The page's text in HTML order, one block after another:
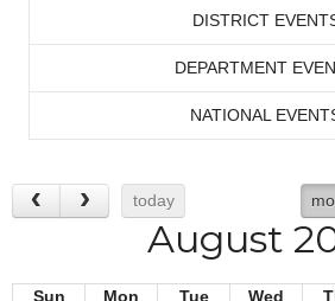
DISTRICT
DEPARTMENT
NATIONAL
today
August
Sun Mon Tue Wed